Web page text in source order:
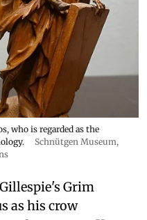
who is regarded as the
Schnütgen Museum,
Grim
as his crow